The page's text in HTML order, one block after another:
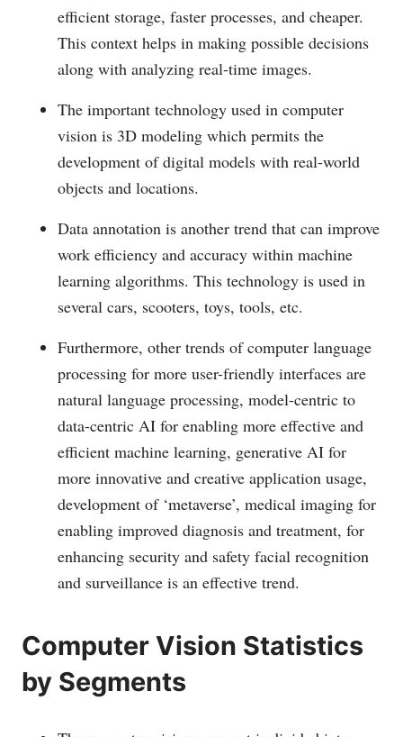
efficient storage, faster processes, and cheaper.
This context helps in making possible decisions
along with analyzing real-time images.
The important technology used in computer
vision is 3D modeling which permits the
development of digital models with real-world
objects and locations.
Data annotation is another trend that can improve
work efficiency and accuracy within machine
learning algorithms. This technology is used in
several cars, scooters, toys, tools, etc.
Furthermore, other trends of computer language
processing for more user-friendly interfaces are
natural language processing, model-centric to
data-centric AI for enabling more effective and
efficient machine learning, generative AI for
more innovative and creative application usage,
development of ‘metaverse’, medical imaging for
enabling improved diagnosis and treatment, for
enhancing security and safety facial recognition
and surveillance is an effective trend.
Computer Vision Statistics
by Segments